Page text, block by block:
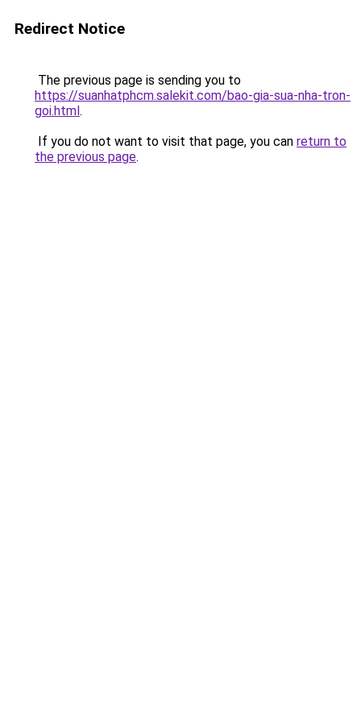
Redirect Notice
The previous page is sending you to
https://suanhatphcm.salekit.com/bao-gia-sua-nha-tron-
goi.html.
If you do not want to visit that page, you can return to
the previous page.